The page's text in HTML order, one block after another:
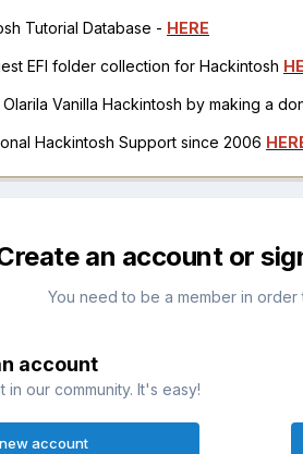
Tutorial Database - HERE
EFI folder collection for Hackintosh
Vanilla Hackintosh by making a
Hackintosh Support since 2006
an account or
You need to be a member in order
account
our community. It's easy!
account